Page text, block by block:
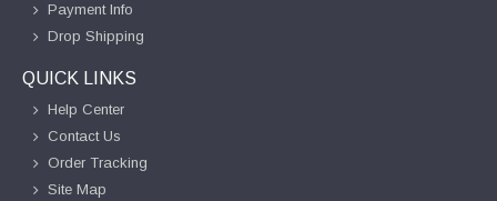
Payment Info
Drop Shipping
QUICK LINKS
Help Center
Contact Us
Order Tracking
Site Map